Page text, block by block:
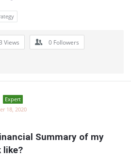
Views 0 Followers
Expert
18, 2020
Summary of my
like?